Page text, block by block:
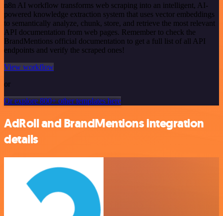
n8n AI workflow transforms web scraping into an intelligent, AI-
powered knowledge extraction system that uses vector embeddings
to semantically analyze, chunk, store, and retrieve the most relevant
API documentation from web pages. Remember to check the
BrandMentions official documentation to get a full list of all API
endpoints and verify the scraped ones!
View workflow
or
Or explore 800+ other templates here
AdRoll and BrandMentions integration
details